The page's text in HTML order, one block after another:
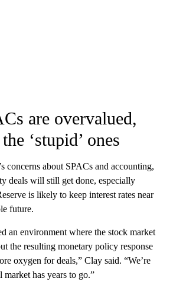
are overvalued,
‘stupid’ ones
concerns about SPACs and accounting,
deals will still get done, especially
is likely to keep interest rates near
future.
an environment where the stock market
the resulting monetary policy response
oxygen for deals,” Clay said. “We’re
has years to go.”